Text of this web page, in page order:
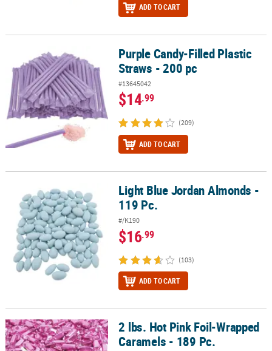
ADD TO CART
Purple Candy-Filled Plastic Straws - 200 pcPurple Candy-Filled Plastic
Straws - 200 pc
#13645042
$14.99
(209)
ADD TO CART
Light Blue Jordan Almonds - 119 Pc.Light Blue Jordan Almonds -
119 Pc.
#/K190
$16.99
(103)
ADD TO CART
2 lbs. Hot Pink Foil-Wrapped Caramels - 189 Pc.
2 lbs. Hot Pink Foil-Wrapped
Caramels - 189 Pc.